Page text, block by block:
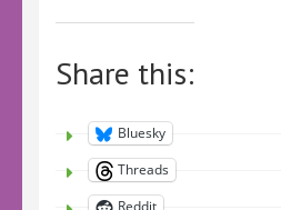
Share this:
Bluesky
Threads